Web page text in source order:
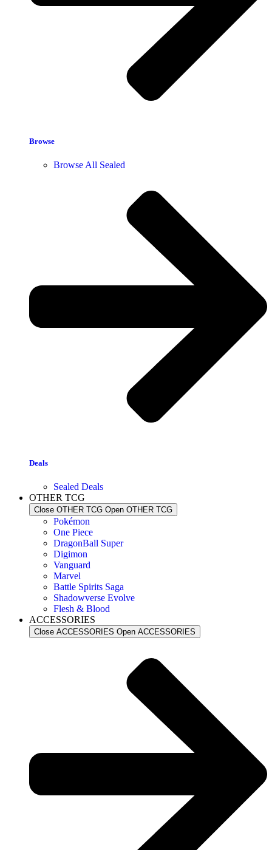
Browse
Browse All Sealed
Deals
Sealed Deals
OTHER TCG
Close OTHER TCG Open OTHER TCG
Pokémon
One Piece
DragonBall Super
Digimon
Vanguard
Marvel
Battle Spirits Saga
Shadowverse Evolve
Flesh & Blood
ACCESSORIES
Close ACCESSORIES Open ACCESSORIES